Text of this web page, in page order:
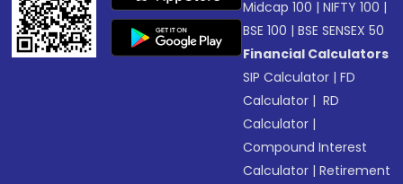
Midcap 100 |NIFTY 100 |
BSE 100 |BSE SENSEX 50
Financial Calculators
SIP Calculator |FD
Calculator | RD
Calculator |
Compound Interest
Calculator |Retirement